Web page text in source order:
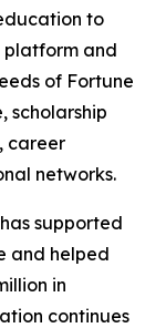
to
platform and
of Fortune
scholarship
career
networks.
supported
and helped
in
continues